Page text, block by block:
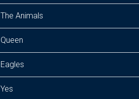
The Animals
Queen
Eagles
Yes